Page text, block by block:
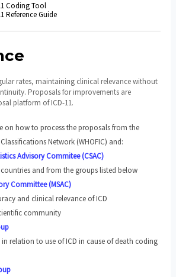
Coding Tool
Reference Guide
rates, maintaining clinical relevance without
Proposals for improvements are
platform of ICD-11.
on how to process the proposals from the
Network (WHOFIC) and:
Advisory Commitee (CSAC)
and from the groups listed below
Committee (MSAC)
and clinical relevance of ICD
community
in relation to use of ICD in cause of death coding